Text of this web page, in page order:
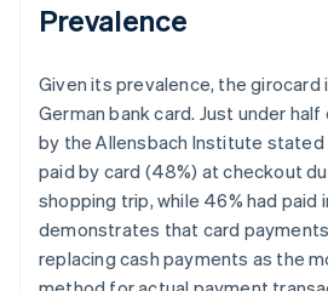
Prevalence
Given its prevalence, the girocard
German bank card. Just under
by the Allensbach Institute
paid by card (48%) at checkout
shopping trip, while 46% had paid
demonstrates that card
replacing cash payments as the